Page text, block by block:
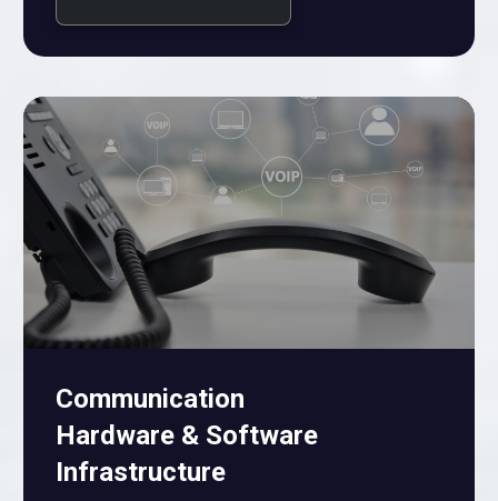
Communication
Hardware & Software
Infrastructure